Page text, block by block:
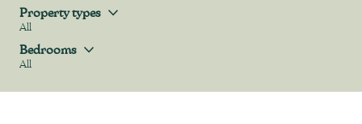
Property types
Property types
All
Bedrooms
Bedrooms
All